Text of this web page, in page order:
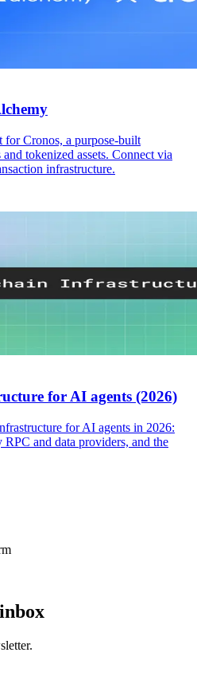
for Cronos, a purpose-built
tokenized assets. Connect via
infrastructure.
for AI agents (2026)
for AI agents in 2026:
and data providers, and the